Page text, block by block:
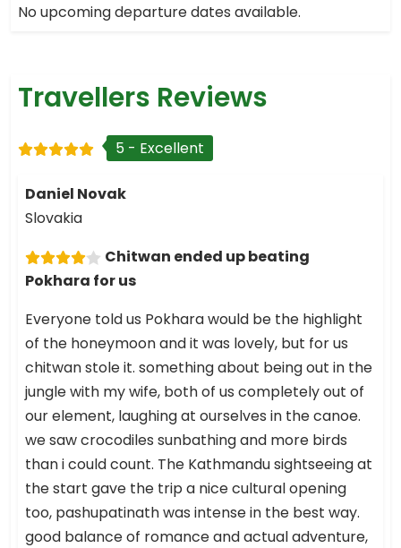
No upcoming departure dates available.
Travellers Reviews
5 - Excellent
Daniel Novak
Slovakia
Chitwan ended up beating
Pokhara for us
Everyone told us Pokhara would be the highlight
of the honeymoon and it was lovely, but for us
chitwan stole it. something about being out in the
jungle with my wife, both of us completely out of
our element, laughing at ourselves in the canoe.
we saw crocodiles sunbathing and more birds
than i could count. The Kathmandu sightseeing at
the start gave the trip a nice cultural opening
too, pashupatinath was intense in the best way.
good balance of romance and actual adventure,